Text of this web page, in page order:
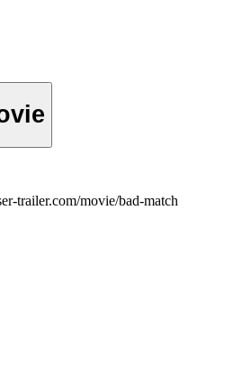
trailer.com/movie/bad-match